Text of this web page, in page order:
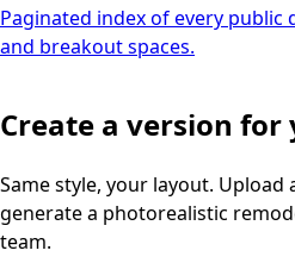
Paginated index of every
and breakout spaces.
Create a version for
Same style, your layout.
generate a photorealistic
team.